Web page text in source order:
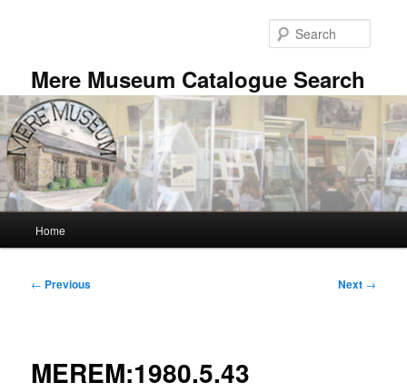
Mere Museum Catalogue Search
Home
Post
← Previous Next →
MEREM:1980.5.43